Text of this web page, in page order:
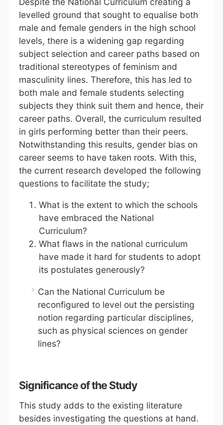
levelled ground that sought to equalise both
male and female genders in the high school
levels, there is a widening gap regarding
subject selection and career paths based on
traditional stereotypes of feminism and
masculinity lines. Therefore, this has led to
both male and female students selecting
subjects they think suit them and hence, their
career paths. Overall, the curriculum resulted
in girls performing better than their peers.
Notwithstanding this results, gender bias on
career seems to have taken roots. With this,
the current research developed the following
questions to facilitate the study;
What is the extent to which the schools
have embraced the National
Curriculum?
What flaws in the national curriculum
have made it hard for students to adopt
its postulates generously?
Can the National Curriculum be
reconfigured to level out the persisting
notion regarding particular disciplines,
such as physical sciences on gender
lines?
Significance of the Study
This study adds to the existing literature
besides investigating the questions at hand.